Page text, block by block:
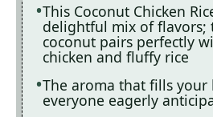
This Coconut Chicken
delightful mix of flavors;
coconut pairs perfectly
chicken and fluffy rice
The aroma that fills your
everyone eagerly